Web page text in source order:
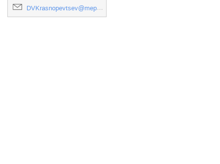
DVKrasnopevtsev@mephi.ru